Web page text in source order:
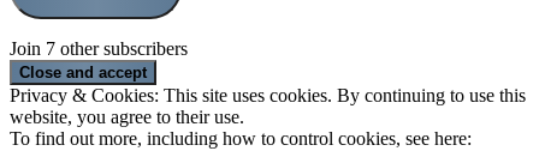
Join 7 other subscribers
Privacy & Cookies: This site uses cookies. By continuing to use this
website, you agree to their use.
To find out more, including how to control cookies, see here: